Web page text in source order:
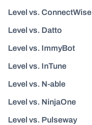
Level vs. ConnectWise
Level vs. Datto
Level vs. ImmyBot
Level vs. InTune
Level vs. N-able
Level vs. NinjaOne
Level vs. Pulseway